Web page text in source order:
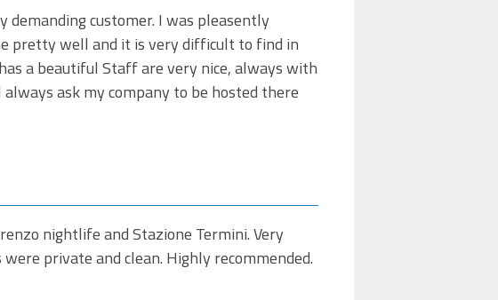
customer. I was pleasently
pretty well and it is very difficult to find in
a beautiful Staff are very nice, always with
ask my company to be hosted there
nightlife and Stazione Termini. Very
private and clean. Highly recommended.